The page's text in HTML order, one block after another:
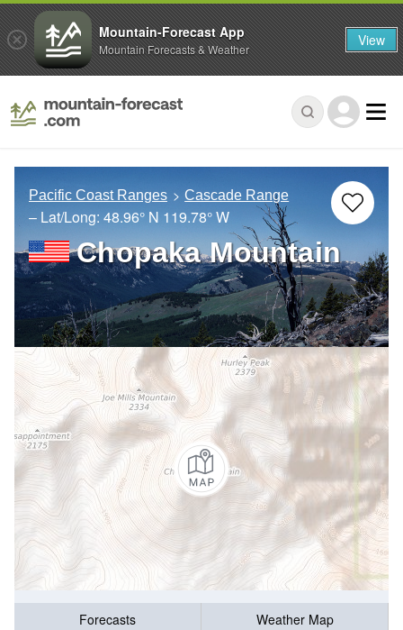
Pacific Coast Ranges Cascade Range
– Lat/Long: 48.96° N 119.78° W
Chopaka Mountain
Forecasts
Weather Map
Mountain-Forecast App
Mountain Forecasts & Weather View